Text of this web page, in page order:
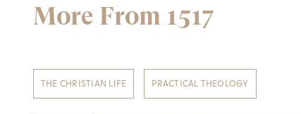
More From 1517
THE CHRISTIAN LIFE PRACTICAL THEOLOGY